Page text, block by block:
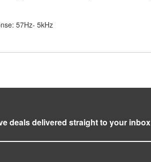
57Hz- 5kHz
deals delivered straight to your inbox